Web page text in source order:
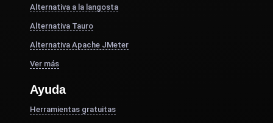
Alternativa a la langosta
Alternativa Tauro
Alternativa Apache JMeter
Ver más
Ayuda
Herramientas gratuitas